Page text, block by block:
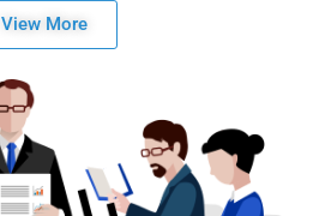
View More